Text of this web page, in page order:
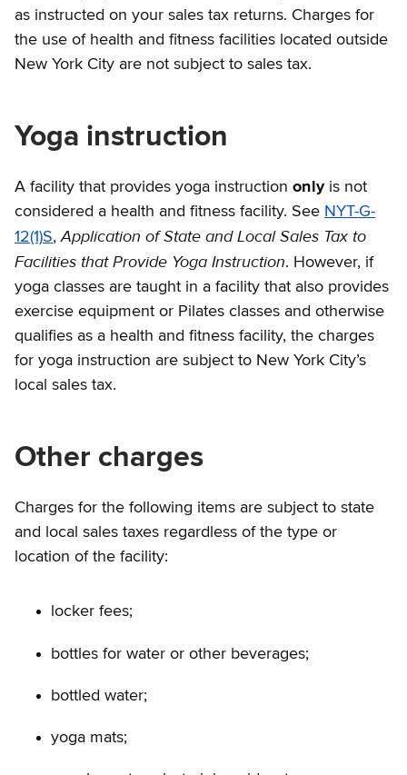
as instructed on your sales tax returns. Charges for
the use of health and fitness facilities located outside
New York City are not subject to sales tax.
Yoga instruction
A facility that provides yoga instruction onlyis not
considered a health and fitness facility. See NYT-G-
12(1)S,Application of State and Local Sales Tax to
Facilities that Provide Yoga Instruction. However, if
yoga classes are taught in a facility that also provides
exercise equipment or Pilates classes and otherwise
qualifies as a health and fitness facility, the charges
for yoga instruction are subject to New York City’s
local sales tax.
Other charges
Charges for the following items are subject to state
and local sales taxes regardless of the type or
location of the facility:
locker fees;
bottles for water or other beverages;
bottled water;
yoga mats;